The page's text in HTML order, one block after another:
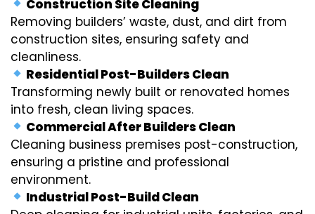
Construction Site Cleaning
Removing builders’ waste, dust, and dirt from
construction sites, ensuring safety and
cleanliness.
Residential Post-Builders Clean
Transforming newly built or renovated homes
into fresh, clean living spaces.
Commercial After Builders Clean
Cleaning business premises post-construction,
ensuring a pristine and professional
environment.
Industrial Post-Build Clean